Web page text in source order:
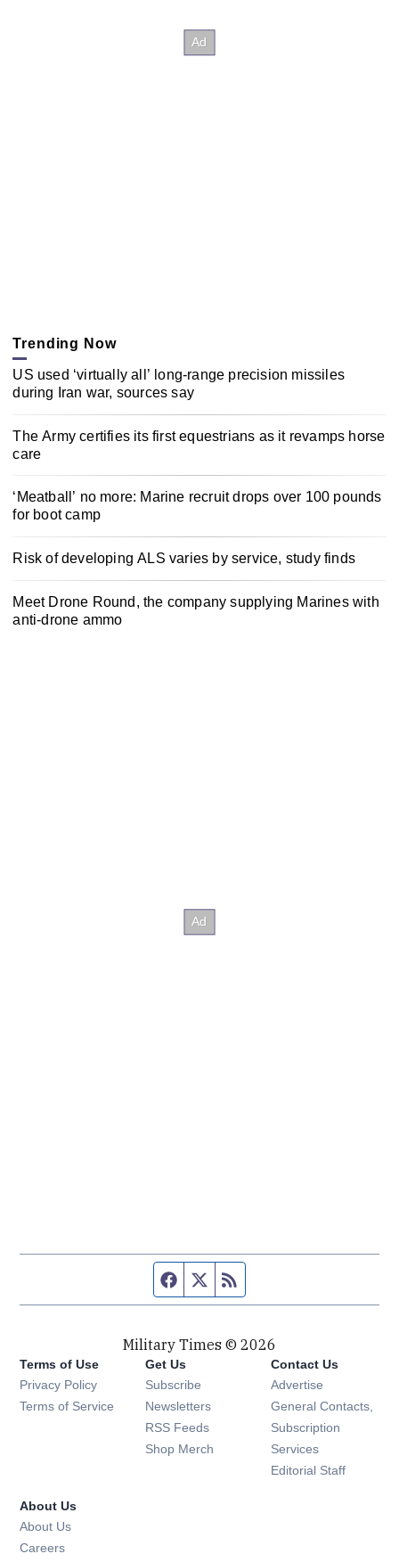
Trending Now
US used ‘virtually all’ long-range precision missiles
during Iran war, sources say
The Army certifies its first equestrians as it revamps horse
care
‘Meatball’ no more: Marine recruit drops over 100 pounds
for boot camp
Risk of developing ALS varies by service, study finds
Meet Drone Round, the company supplying Marines with
anti-drone ammo
Facebook page
Twitter feed
Military Times © 2026
Terms of Use
Privacy Policy
Terms of Service
Get Us
Subscribe Opens in new window
Newsletters Opens in new window
RSS Feeds Opens in new window
Shop Merch Opens in new window
Contact Us
Advertise
General Contacts,
Subscription
Services
Editorial Staff
About Us
About Us
Careers